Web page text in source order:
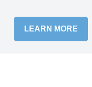
LEARN MORE